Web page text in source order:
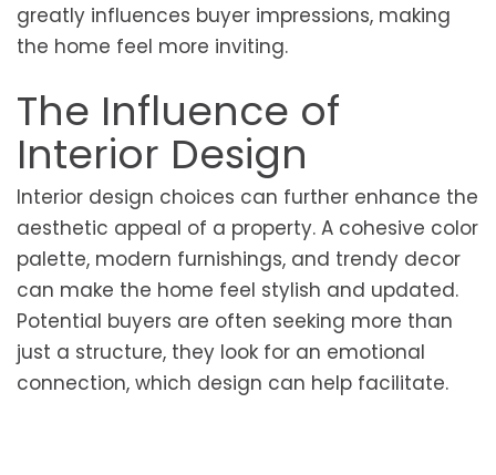
greatly influences buyer impressions, making
the home feel more inviting.
The Influence of
Interior Design
Interior design choices can further enhance the
aesthetic appeal of a property. A cohesive color
palette, modern furnishings, and trendy decor
can make the home feel stylish and updated.
Potential buyers are often seeking more than
just a structure, they look for an emotional
connection, which design can help facilitate.